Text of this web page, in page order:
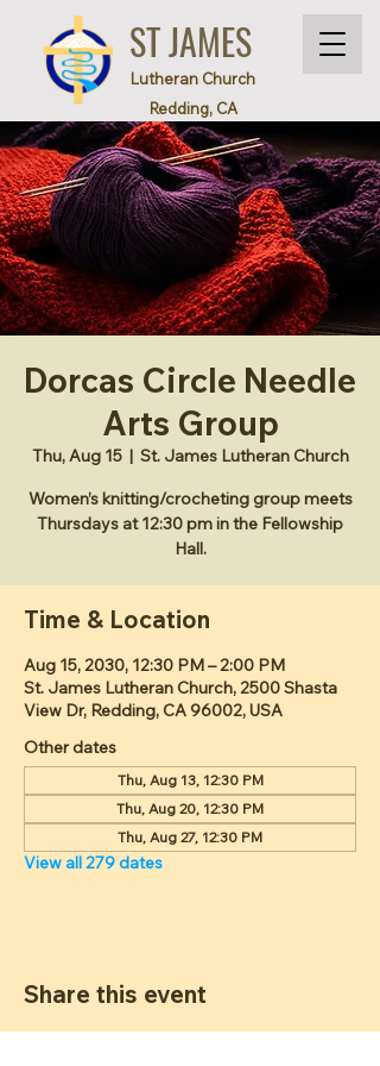
ST JAMES
Lutheran Church
Redding, CA
Dorcas Circle Needle
Arts Group
Thu, Aug 15
  |
St. James Lutheran Church
Women’s knitting/crocheting group meets
Thursdays at 12:30 pm in the Fellowship
Hall.
Time & Location
Aug 15, 2030, 12:30 PM – 2:00 PM
St. James Lutheran Church, 2500 Shasta
View Dr, Redding, CA 96002, USA
Other dates
Thu, Aug 13, 12:30 PM
Thu, Aug 20, 12:30 PM
Thu, Aug 27, 12:30 PM
View all 279 dates
Share this event